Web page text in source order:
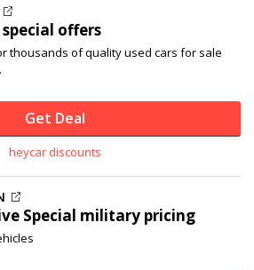
special offers
thousands of quality used cars for sale
Get Deal
heycar discounts
Special military pricing